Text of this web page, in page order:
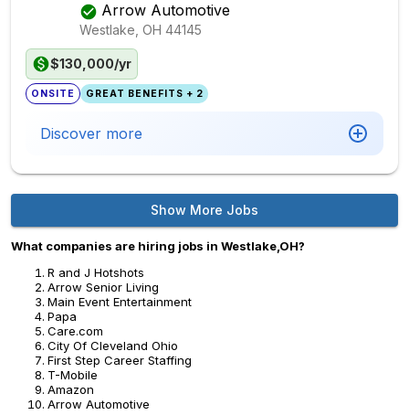
Arrow Automotive
Westlake, OH 44145
$130,000/yr
ONSITE GREAT BENEFITS + 2
Discover more
Show More Jobs
What companies are hiring jobs in Westlake,OH?
R and J Hotshots
Arrow Senior Living
Main Event Entertainment
Papa
Care.com
City Of Cleveland Ohio
First Step Career Staffing
T-Mobile
Amazon
Arrow Automotive